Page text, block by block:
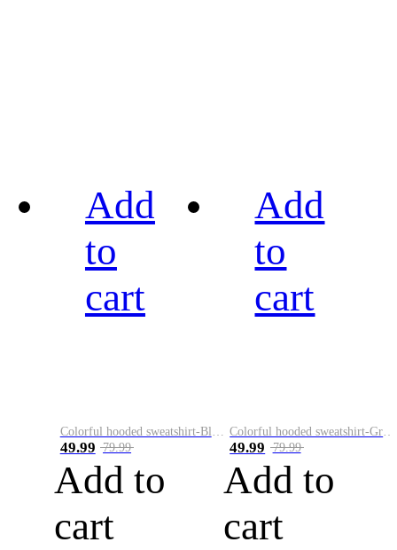
Add
to
cart
49.99 79.99
Add to
cart
Add
to
cart
49.99 79.99
Add to
cart